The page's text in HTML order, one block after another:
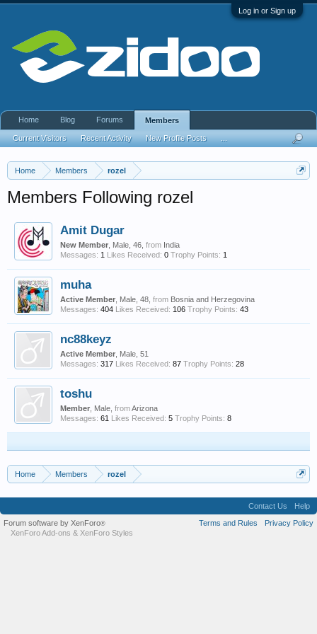
Log in or Sign up
Home Members rozel
Members Following rozel
Amit Dugar
New Member , Male, 46, from India
Messages: 1 Likes Received: 0 Trophy Points: 1
muha
Active Member , Male, 48, from Bosnia and Herzegovina
Messages: 404 Likes Received: 106 Trophy Points: 43
nc88keyz
Active Member , Male, 51
Messages: 317 Likes Received: 87 Trophy Points: 28
toshu
Member , Male, fromArizona
Messages: 61 Likes Received: 5 Trophy Points: 8
Home Members rozel
Home Blog Forums Members
Current Visitors Recent Activity New Profile Posts
Contact Us
Help
Terms and Rules
Privacy Policy
Forum software by XenForo®
XenForo Add-ons & XenForo Styles